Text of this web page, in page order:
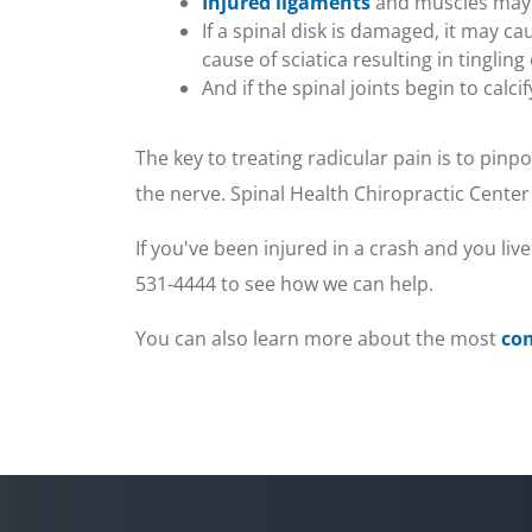
secondsVolume
If a spinal disk is damaged, it may
cause of sciatica resulting in
And if the spinal joints begin to
The key to treating radicular pain is to
the nerve. Spinal Health Chiropractic
If you've been injured in a crash and you
531-4444 to see how we can help.
You can also learn more about the most